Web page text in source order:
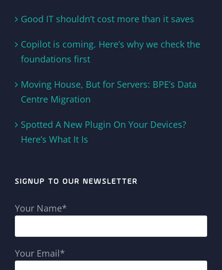
Good IT shouldn’t cost more than it saves
Copilot is coming. Here’s why we check the
foundations first
Moving House, But for Servers: BPE’s Data
Centre Migration
Spotted A New Plugin On Your Devices?
Here’s What It Is
SIGNUP TO OUR NEWSLETTER
Your Name*
Your Email*